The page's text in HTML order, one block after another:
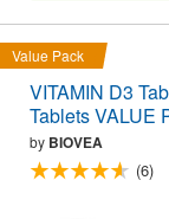
Value Pack
VITAMIN D3
Tablets VALUE
by BIOVEA
(6)